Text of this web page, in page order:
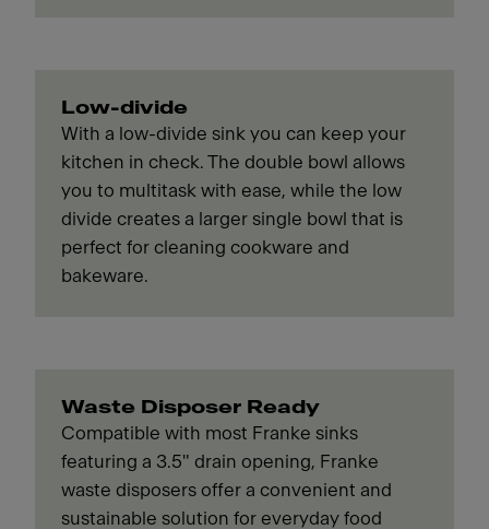
Low-divide
With a low-divide sink you can keep your
kitchen in check. The double bowl allows
you to multitask with ease, while the low
divide creates a larger single bowl that is
perfect for cleaning cookware and
bakeware.
Waste Disposer Ready
Compatible with most Franke sinks
featuring a 3.5" drain opening, Franke
waste disposers offer a convenient and
sustainable solution for everyday food